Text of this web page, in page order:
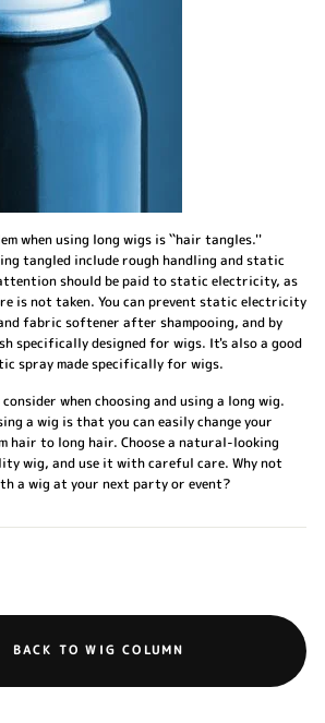
when using long wigs is ``hair tangles.''
tangled include rough handling and static
should be paid to static electricity, as
is not taken. You can prevent static electricity
fabric softener after shampooing, and by
specifically designed for wigs. It's also a good
spray made specifically for wigs.
when choosing and using a long wig.
a wig is that you can easily change your
hair to long hair. Choose a natural-looking
wig, and use it with careful care. Why not
a wig at your next party or event?
BACK TO WIG COLUMN